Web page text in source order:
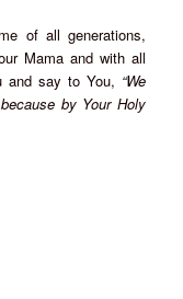
of all generations,
Mama and with all
and say to You, “We
by Your Holy